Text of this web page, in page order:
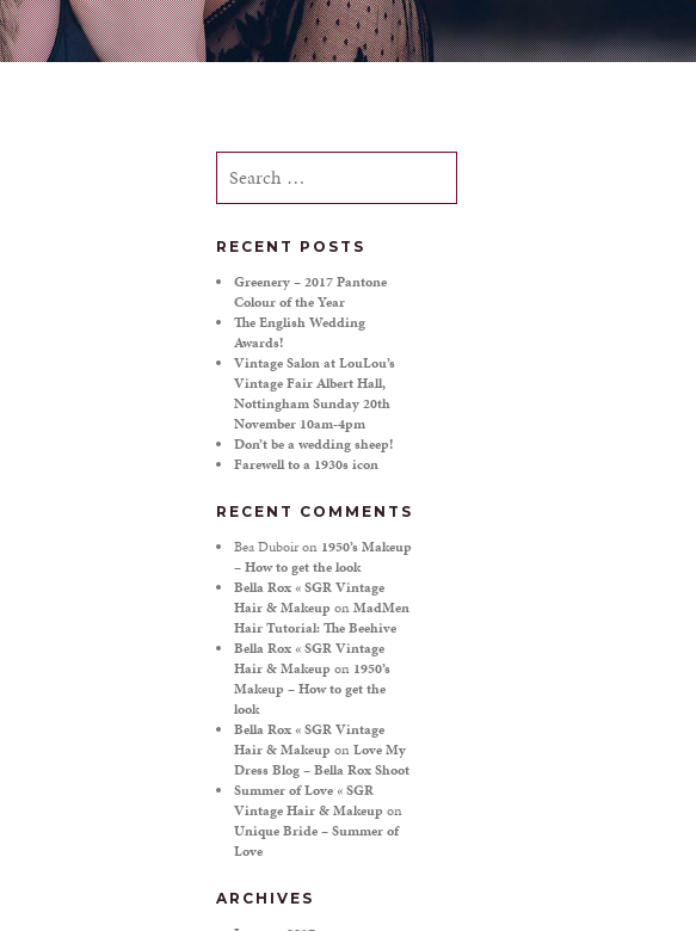
Search
for:
RECENT POSTS
Greenery – 2017 Pantone
Colour of the Year
The English Wedding
Awards!
Vintage Salon at LouLou’s
Vintage Fair Albert Hall,
Nottingham Sunday 20th
November 10am-4pm
Don’t be a wedding sheep!
Farewell to a 1930s icon
RECENT COMMENTS
Bea Duboiron 1950’s Makeup
– How to get the look
Bella Rox « SGR Vintage
Hair & Makeup onMadMen
Hair Tutorial: The Beehive
Bella Rox « SGR Vintage
Hair & Makeup on 1950’s
Makeup – How to get the
look
Bella Rox « SGR Vintage
Hair & Makeup onLove My
Dress Blog – Bella Rox Shoot
Summer of Love « SGR
Vintage Hair & Makeup on
Unique Bride – Summer of
Love
ARCHIVES